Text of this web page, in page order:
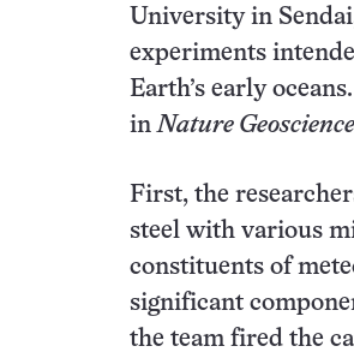
University in
experiments
Earth’s early
inNature Geoscience
First, the
steel with various
constituents of
significant
the team fired the